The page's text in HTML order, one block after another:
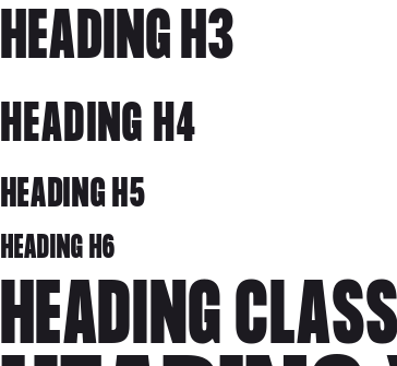
HEADING H3
HEADING H4
HEADING H5
HEADING H6
HEADING